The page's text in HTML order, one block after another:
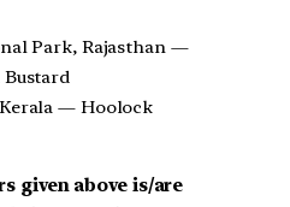
Park, Rajasthan —
— Hoolock
given above is/are